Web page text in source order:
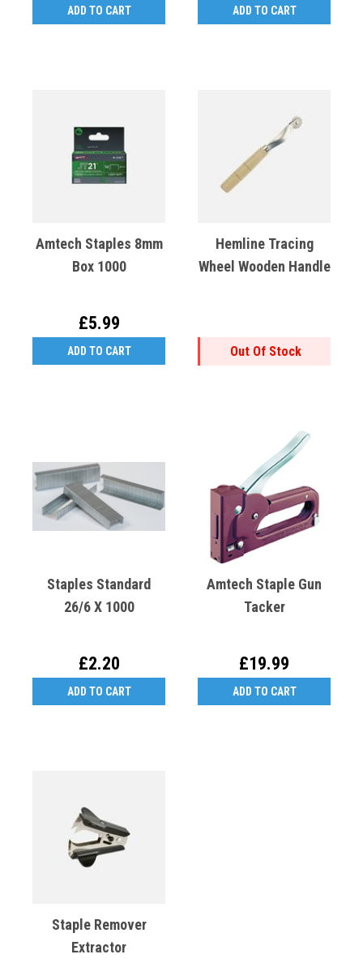
ADD TO CART ADD TO CART
Amtech Staples 8mm
Box 1000
£5.99
ADD TO CART
Hemline Tracing
Wheel Wooden Handle
Out Of Stock
Staples Standard
26/6 X 1000
£2.20
ADD TO CART
Amtech Staple Gun
Tacker
£19.99
ADD TO CART
Staple Remover
Extractor